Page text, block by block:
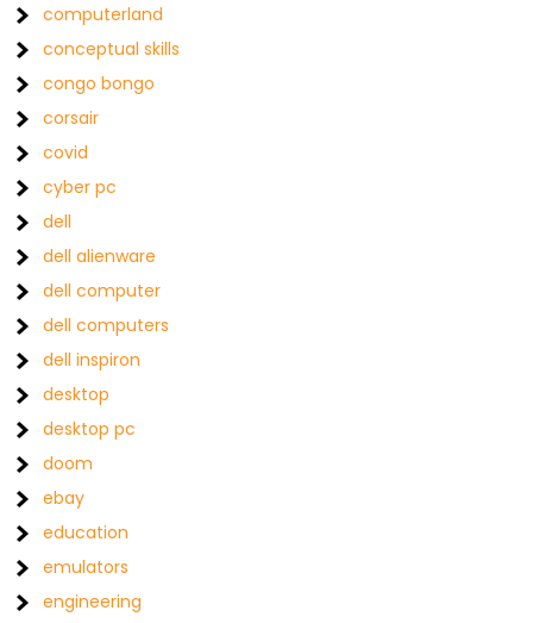
computerland
conceptual skills
congo bongo
corsair
covid
cyber pc
dell
dell alienware
dell computer
dell computers
dell inspiron
desktop
desktop pc
doom
ebay
education
emulators
engineering